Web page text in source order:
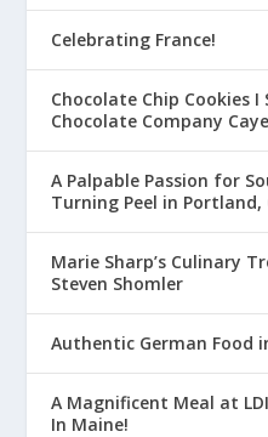
Celebrating France!
Chocolate Chip Cookies
Chocolate Company
A Palpable Passion for
Turning Peel in Portland,
Marie Sharp’s Culinary
Steven Shomler
Authentic German Food
A Magnificent Meal at
In Maine!